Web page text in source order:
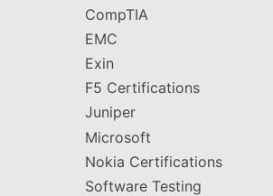
CompTIA
EMC
Exin
F5 Certifications
Juniper
Microsoft
Nokia Certifications
Software Testing